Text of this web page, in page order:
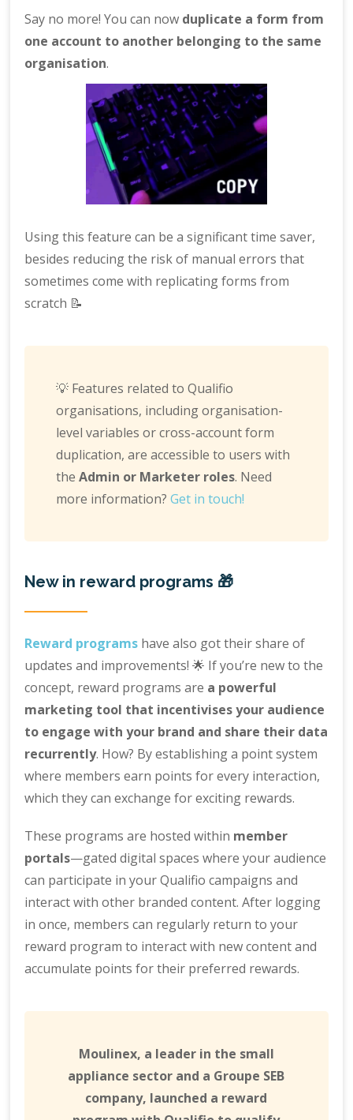
Say no more! You can now duplicate a form from
one account to another belonging to the same
organisation.
Using this feature can be a significant time saver,
besides reducing the risk of manual errors that
sometimes come with replicating forms from
scratch 📝
💡 Features related to Qualifio
organisations, including organisation-
level variables or cross-account form
duplication, are accessible to users with
theAdmin or Marketer roles. Need
more information?Get in touch!
New in reward programs 🎁
Reward programs have also got their share of
updates and improvements! 🌟 If you’re new to the
concept, reward programs are a powerful
marketing tool that incentivises your audience
to engage with your brand and share their data
recurrently. How? By establishing a point system
where members earn points for every interaction,
which they can exchange for exciting rewards.
These programs are hosted within member
portals—gated digital spaces where your audience
can participate in your Qualifio campaigns and
interact with other branded content. After logging
in once, members can regularly return to your
reward program to interact with new content and
accumulate points for their preferred rewards.
Moulinex, a leader in the small
appliance sector and a Groupe SEB
company, launched a reward